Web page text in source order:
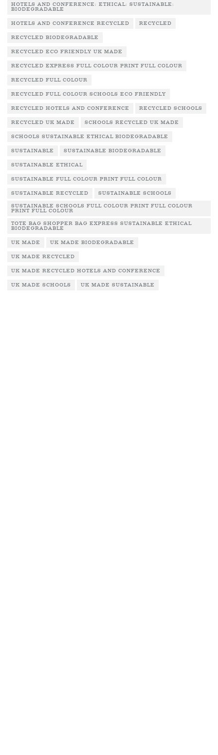
HOTELS AND CONFERENCE: ETHICAL: SUSTAINABLE:
BIODEGRADABLE
HOTELS AND CONFERENCE RECYCLED RECYCLED
RECYCLED BIODEGRADABLE
RECYCLED ECO FRIENDLY UK MADE
RECYCLED EXPRESS FULL COLOUR PRINT FULL COLOUR
RECYCLED FULL COLOUR
RECYCLED FULL COLOUR SCHOOLS ECO FRIENDLY
RECYCLED HOTELS AND CONFERENCE RECYCLED SCHOOLS
RECYCLED UK MADE SCHOOLS RECYCLED UK MADE
SCHOOLS SUSTAINABLE ETHICAL BIODEGRADABLE
SUSTAINABLE SUSTAINABLE BIODEGRADABLE
SUSTAINABLE ETHICAL
SUSTAINABLE FULL COLOUR PRINT FULL COLOUR
SUSTAINABLE RECYCLED SUSTAINABLE SCHOOLS
SUSTAINABLE SCHOOLS FULL COLOUR PRINT FULL COLOUR
PRINT FULL COLOUR
TOTE BAG SHOPPER BAG EXPRESS SUSTAINABLE ETHICAL
BIODEGRADABLE
UK MADE UK MADE BIODEGRADABLE
UK MADE RECYCLED
UK MADE RECYCLED HOTELS AND CONFERENCE
UK MADE SCHOOLS UK MADE SUSTAINABLE